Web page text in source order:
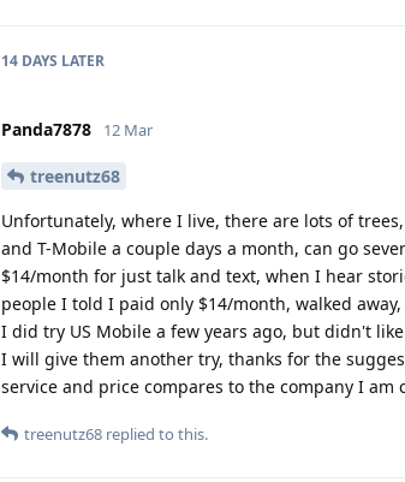
14 DAYS LATER
Panda7878 12 Mar
treenutz68
Unfortunately, where I live, there are lots of
and T-Mobile a couple days a month, can go
$14/month for just talk and text, when I hear
people I told I paid only $14/month, walked
I did try US Mobile a few years ago, but didn't
I will give them another try, thanks for the
service and price compares to the company I am
treenutz68 replied to this.